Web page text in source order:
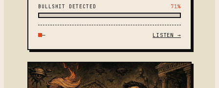
BULLSHIT DETECTED 71%
— LISTEN →